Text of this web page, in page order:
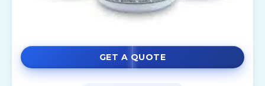
GET A QUOTE